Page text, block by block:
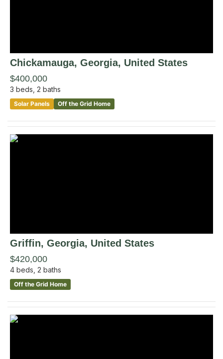
Chickamauga, Georgia, United States
$400,000
3 beds, 2 baths
Solar Panels Off the Grid Home
Griffin, Georgia, United States
$420,000
4 beds, 2 baths
Off the Grid Home